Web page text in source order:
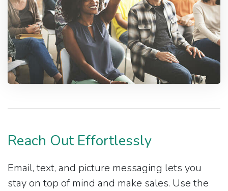
Reach Out Effortlessly
Email, text, and picture messaging lets you
stay on top of mind and make sales. Use the